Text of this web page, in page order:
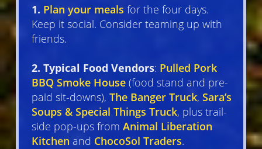
1. Plan your meals for the four days.
Keep it social. Consider teaming up with
friends.
2. Typical Food Vendors: Pulled Pork
BBQ Smoke House(food stand and pre-
paid sit-downs), The Banger Truck, Sara’s
Soups & Special Things Truck, plus trail-
side pop-ups from Animal Liberation
Kitchen and ChocoSol Traders.